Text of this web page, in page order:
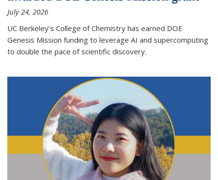
July 24, 2026
UC Berkeley’s College of Chemistry has earned DOE
Genesis Mission funding to leverage AI and supercomputing
to double the pace of scientific discovery.